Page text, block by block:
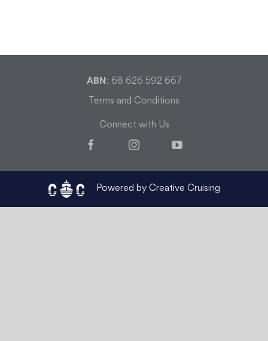
ABN : 68 626 592 667
Terms and Conditions
Connect with Us
FacebookInstagramYouTube
Powered by Creative Cruising